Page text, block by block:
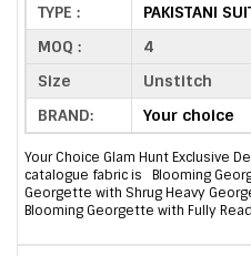
TYPE :
PAKISTANI
MOQ :
4
Size
Unstitch
BRAND:
Your choice
Your Choice Glam Hunt Exclusive
catalogue fabric is Blooming
Georgette with Shrug Heavy
Blooming Georgette with Fully